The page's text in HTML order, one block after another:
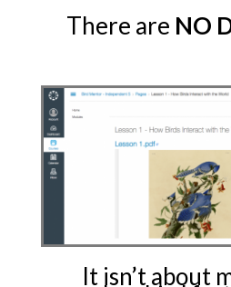
There are NO
It isn’t about